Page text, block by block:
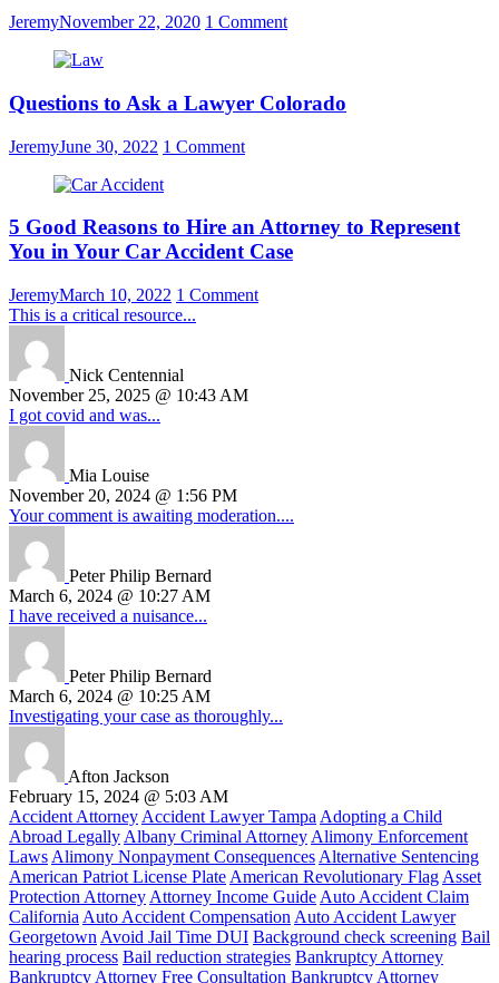
JeremyNovember 22, 2020 1 Comment
Questions to Ask a Lawyer Colorado
JeremyJune 30, 2022 1 Comment
5 Good Reasons to Hire an Attorney to Represent
You in Your Car Accident Case
JeremyMarch 10, 2022 1 Comment
This is a critical resource...
Nick Centennial
November 25, 2025 @ 10:43 AM
I got covid and was...
Mia Louise
November 20, 2024 @ 1:56 PM
Your comment is awaiting moderation....
Peter Philip Bernard
March 6, 2024 @ 10:27 AM
I have received a nuisance...
Peter Philip Bernard
March 6, 2024 @ 10:25 AM
Investigating your case as thoroughly...
Afton Jackson
February 15, 2024 @ 5:03 AM
Accident Attorney Accident Lawyer Tampa Adopting a Child
Abroad Legally Albany Criminal Attorney Alimony Enforcement
Laws Alimony Nonpayment Consequences Alternative Sentencing
American Patriot License Plate American Revolutionary Flag Asset
Protection Attorney Attorney Income Guide Auto Accident Claim
California Auto Accident Compensation Auto Accident Lawyer
Georgetown Avoid Jail Time DUI Background check screening Bail
hearing process Bail reduction strategies Bankruptcy Attorney
Bankruptcy Attorney Free Consultation Bankruptcy Attorney